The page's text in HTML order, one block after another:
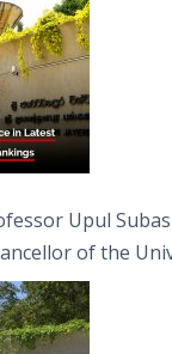
Upul
of the